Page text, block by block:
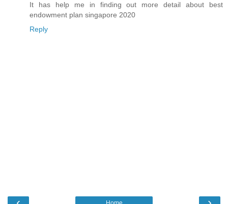
It has help me in finding out more detail about best
endowment plan singapore 2020
Reply